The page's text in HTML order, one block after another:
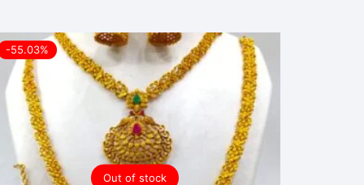
Out of stock
-55.03%